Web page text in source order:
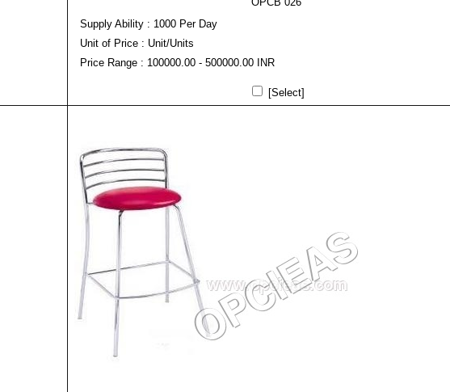
Supply Ability : 1000 Per Day
Unit of Price : Unit/Units
Price Range : 100000.00 - 500000.00 INR
[Select]